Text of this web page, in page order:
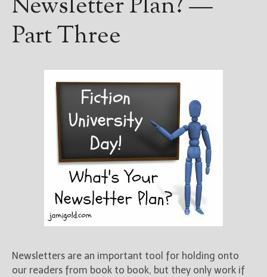
Newsletter Plan? —
Part Three
Newsletters are an important tool for holding onto
our readers from book to book, but they only work if